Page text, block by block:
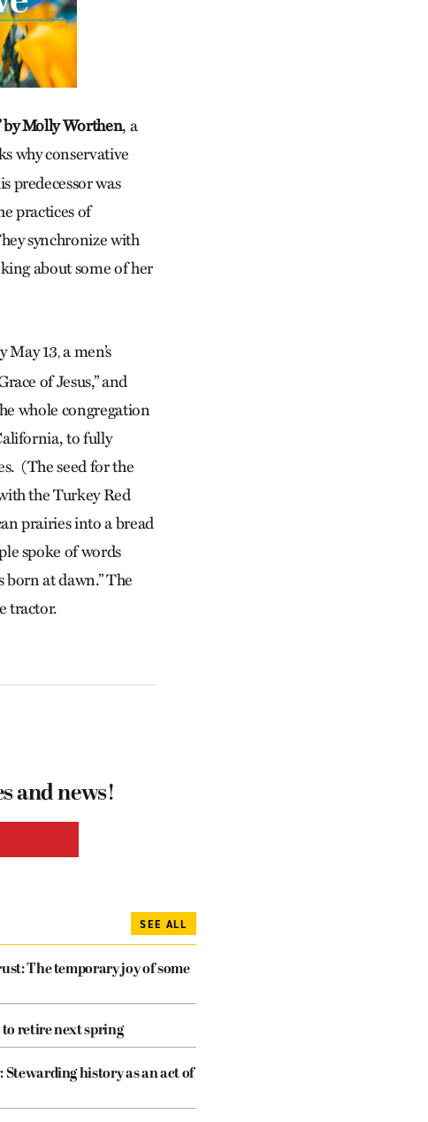
by Molly Worthen, a
why conservative
predecessor was
practices of
synchronize with
about some of her
May 13,a men’s
of Jesus,” and
whole congregation
to fully
(The seed for the
the Turkey Red
prairies into a bread
spoke of words
at dawn.” The
tractor.
and news!
SEE ALL
The temporary joy of some
retire next spring
Stewarding history as an act of